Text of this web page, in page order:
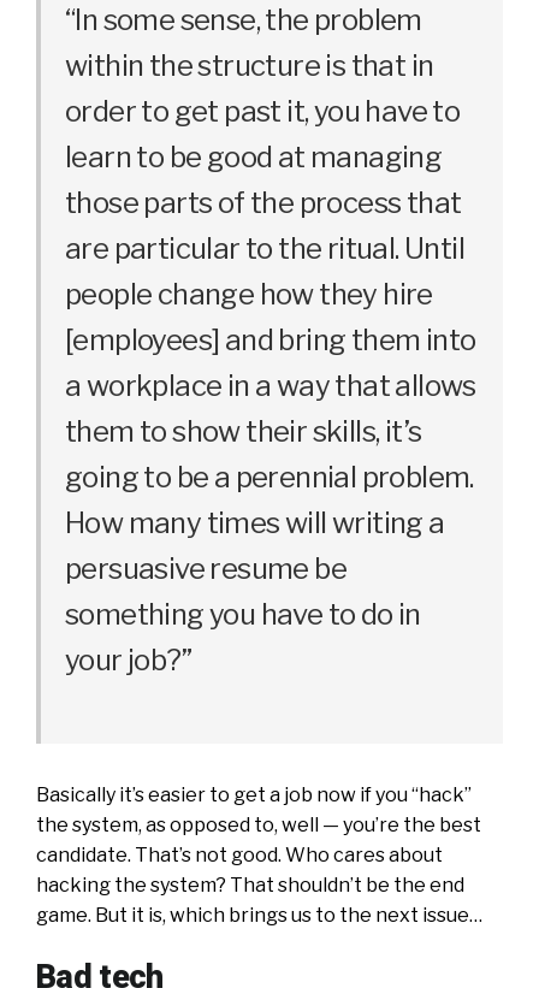
“In some sense, the problem
within the structure is that in
order to get past it, you have to
learn to be good at managing
those parts of the process that
are particular to the ritual. Until
people change how they hire
[employees] and bring them into
a workplace in a way that allows
them to show their skills, it’s
going to be a perennial problem.
How many times will writing a
persuasive resume be
something you have to do in
your job?”
Basically it’s easier to get a job now if you “hack”
the system, as opposed to, well — you’re the best
candidate. That’s not good. Who cares about
hacking the system? That shouldn’t be the end
game. But it is, which brings us to the next issue…
Bad tech